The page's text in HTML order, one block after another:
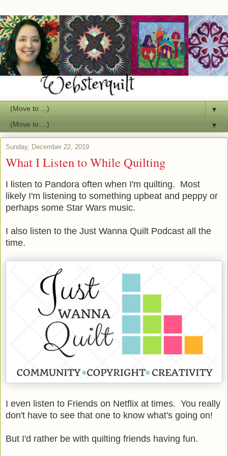
▼
▼
Sunday, December 22, 2019
What I Listen to While Quilting
I listen to Pandora often when I'm quilting. Most
likely I'm listening to something upbeat and peppy or
perhaps some Star Wars music.
I also listen to the Just Wanna Quilt Podcast all the
time.
I even listen to Friends on Netflix at times. You really
don't have to see that one to know what's going on!
But I'd rather be with quilting friends having fun.